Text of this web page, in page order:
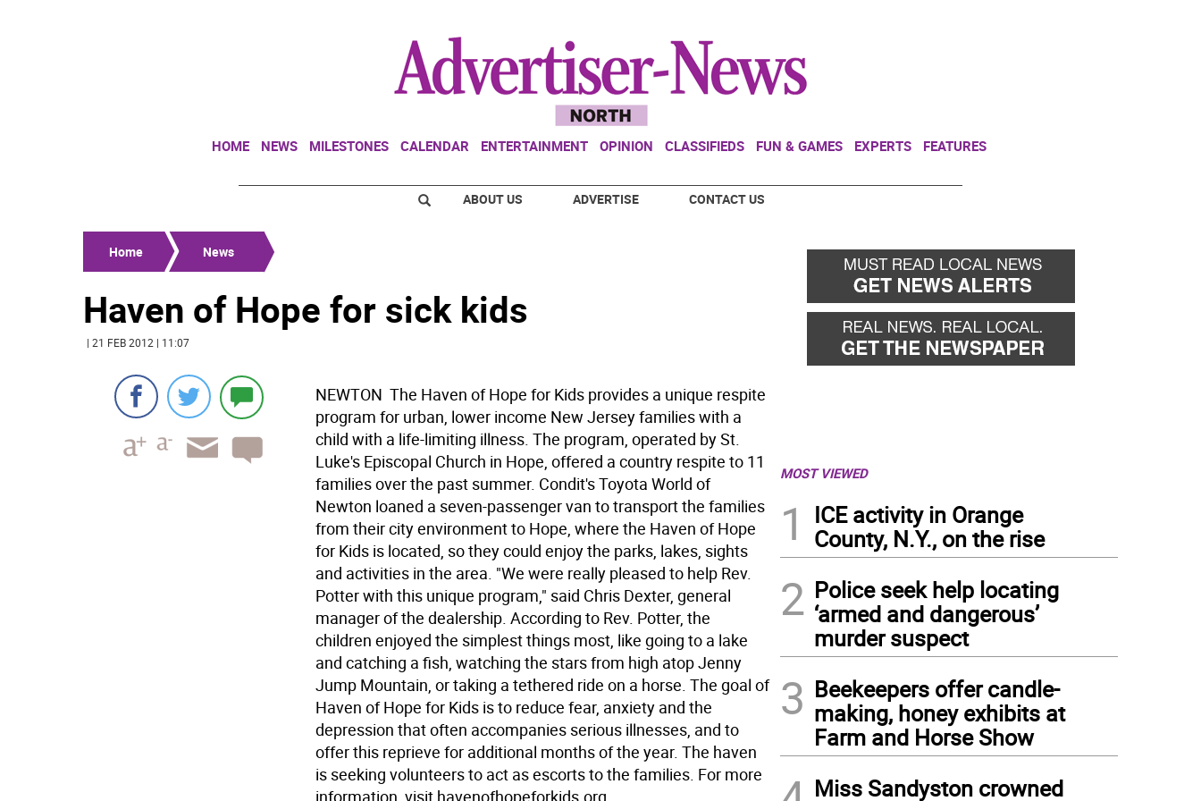
HOME NEWS MILESTONES CALENDAR ENTERTAINMENT OPINION CLASSIFIEDS FUN & GAMES EXPERTS FEATURES
ABOUT US ADVERTISE CONTACT US
Home News
Haven of Hope for sick kids
| 21 FEB 2012 | 11:07
NEWTON  The Haven of Hope for Kids provides a unique respite
program for urban, lower income New Jersey families with a
child with a life-limiting illness. The program, operated by St.
Luke's Episcopal Church in Hope, offered a country respite to 11
families over the past summer. Condit's Toyota World of
Newton loaned a seven-passenger van to transport the families
from their city environment to Hope, where the Haven of Hope
for Kids is located, so they could enjoy the parks, lakes, sights
and activities in the area. "We were really pleased to help Rev.
Potter with this unique program," said Chris Dexter, general
manager of the dealership. According to Rev. Potter, the
children enjoyed the simplest things most, like going to a lake
and catching a fish, watching the stars from high atop Jenny
Jump Mountain, or taking a tethered ride on a horse. The goal of
Haven of Hope for Kids is to reduce fear, anxiety and the
depression that often accompanies serious illnesses, and to
offer this reprieve for additional months of the year. The haven
is seeking volunteers to act as escorts to the families. For more
information, visit havenofhopeforkids.org.
MOST VIEWED
1
ICE activity in Orange
County, N.Y., on the rise
2 Police seek help locating
‘armed and dangerous’
murder suspect
3 Beekeepers offer candle-
making, honey exhibits at
Farm and Horse Show
Miss Sandyston crowned